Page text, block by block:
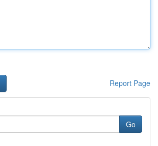
Report Page
Go